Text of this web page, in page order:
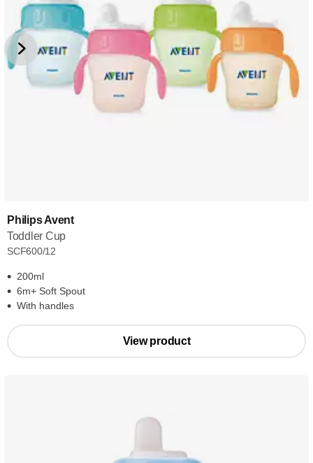
Philips Avent
Toddler Cup
SCF600/12
200ml
6m+ Soft Spout
With handles
View product